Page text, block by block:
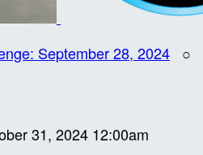
September 28, 2024 ○
31, 2024 12:00am